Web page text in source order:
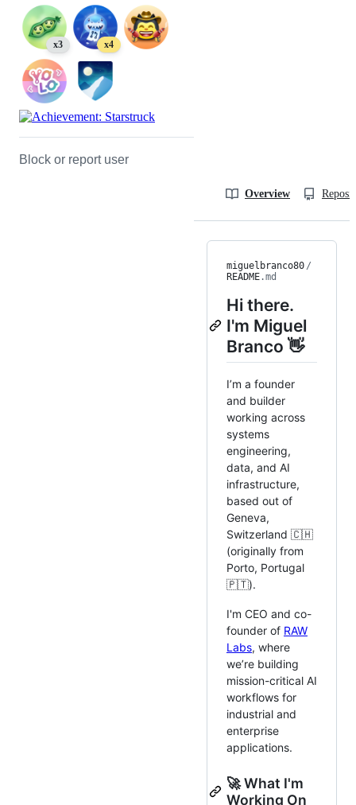
x3 x4
Block or report user
Overview
miguelbranco80 /
README.md
Hi there.
I'm Miguel
Branco 👋
I’m a founder
and builder
working across
systems
engineering,
data, and AI
infrastructure,
based out of
Geneva,
Switzerland 🇨🇭
(originally from
Porto, Portugal
🇵🇹).
I'm CEO and co-
founder of RAW
Labs, where
we’re building
mission-critical AI
workflows for
industrial and
enterprise
applications.
🚀 What I'm
Working On